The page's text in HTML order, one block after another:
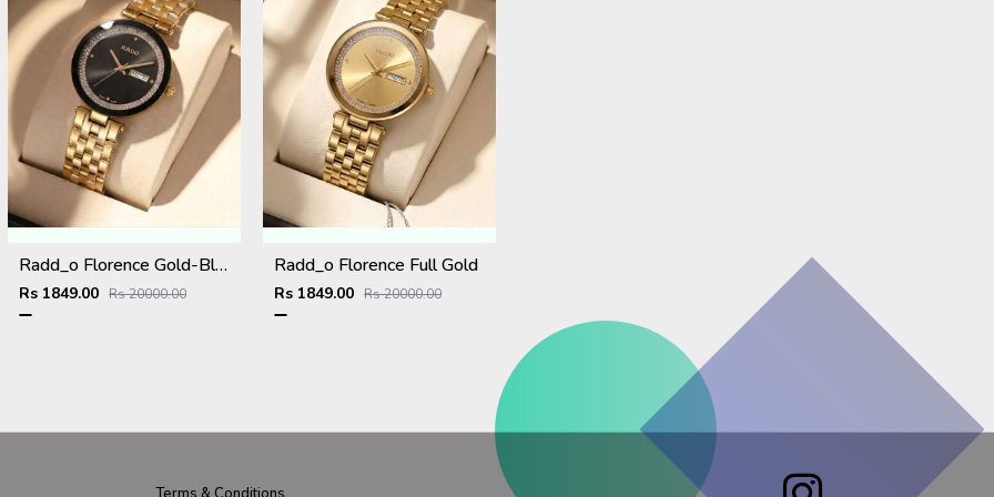
Radd_o Florence Gold-Black
Rs 1849.00 Rs 20000.00
Radd_o Florence Full Gold
Rs 1849.00 Rs 20000.00